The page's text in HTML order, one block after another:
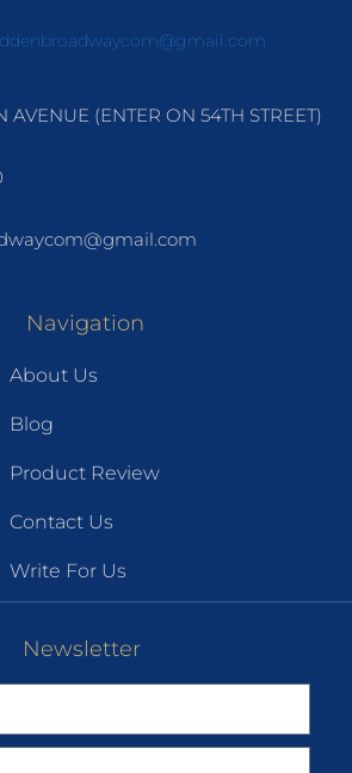
AVENUE (ENTER ON 54TH STREET)
Navigation
About Us
Blog
Product Review
Contact Us
Write For Us
Newsletter